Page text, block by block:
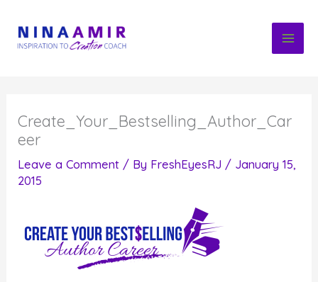
content
Create_Your_Bestselling_Author_Car
eer
Leave a Comment / By FreshEyesRJ / January 15,
2015